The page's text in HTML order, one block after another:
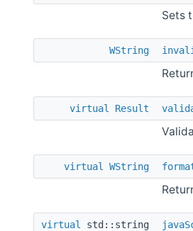
Sets
WString
virtual Result
virtual WString
virtual std::string